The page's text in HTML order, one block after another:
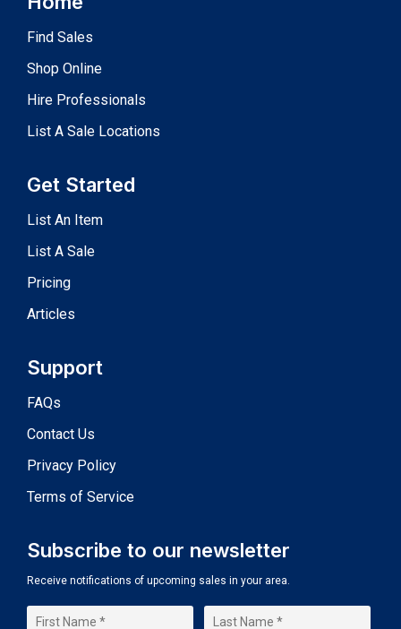
Find Sales
Shop Online
Hire Professionals
List A Sale Locations
Get Started
List An Item
List A Sale
Pricing
Articles
Support
FAQs
Contact Us
Privacy Policy
Terms of Service
Subscribe to our newsletter
Receive notifications of upcoming sales in your area.